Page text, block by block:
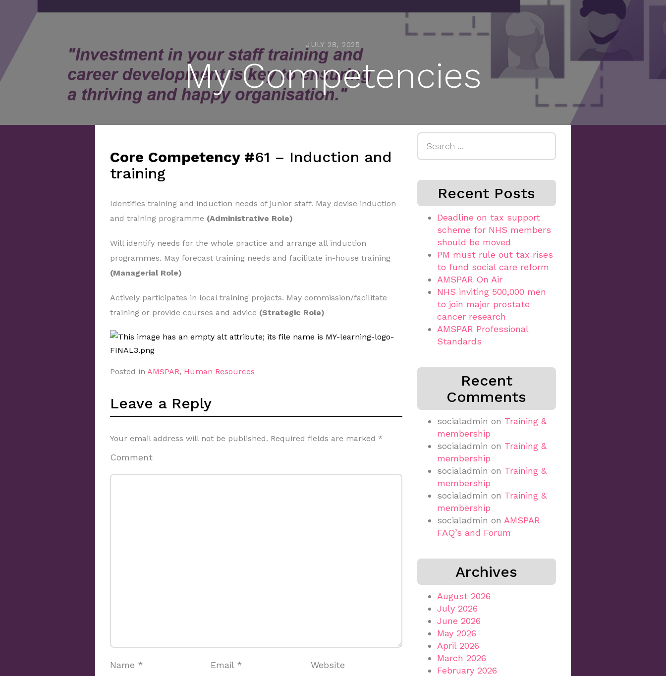
JULY 28, 2025
My Competencies
Core Competency #61 – Induction and
training
Identifies training and induction needs of junior staff. May devise induction
and training programme (Administrative Role)
Will identify needs for the whole practice and arrange all induction
programmes. May forecast training needs and facilitate in-house training
(Managerial Role)
Actively participates in local training projects. May commission/facilitate
training or provide courses and advice (Strategic Role)
Posted in AMSPAR, Human Resources
Leave a Reply
Your email address will not be published. Required fields are marked *
Comment
Name * Email * Website
Recent Posts
Deadline on tax support
scheme for NHS members
should be moved
PM must rule out tax rises
to fund social care reform
AMSPAR On Air
NHS inviting 500,000 men
to join major prostate
cancer research
AMSPAR Professional
Standards
Recent
Comments
socialadmin on Training &
membership
socialadmin on Training &
membership
socialadmin on Training &
membership
socialadmin on Training &
membership
socialadmin on AMSPAR
FAQ’s and Forum
Archives
August 2026
July 2026
June 2026
May 2026
April 2026
March 2026
February 2026